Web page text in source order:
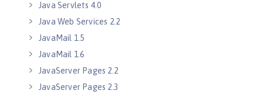
Java Servlets 4.0
Java Web Services 2.2
JavaMail 1.5
JavaMail 1.6
JavaServer Pages 2.2
JavaServer Pages 2.3